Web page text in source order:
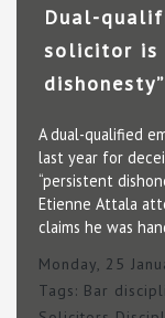
Dual-
solicitor is
dishonesty”
A dual-qualified
last year for
“persistent
Etienne Attala
claims he was
Monday, 25
Tags: Bar